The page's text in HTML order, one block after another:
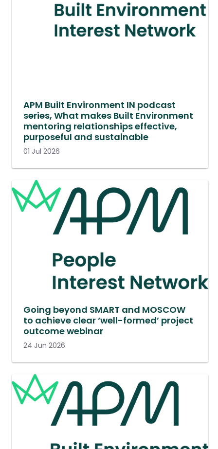
APM Built Environment IN podcast
series, What makes Built Environment
mentoring relationships effective,
purposeful and sustainable
01 Jul 2026
Going beyond SMART and MOSCOW
to achieve clear ‘well-formed’ project
outcome webinar
24 Jun 2026